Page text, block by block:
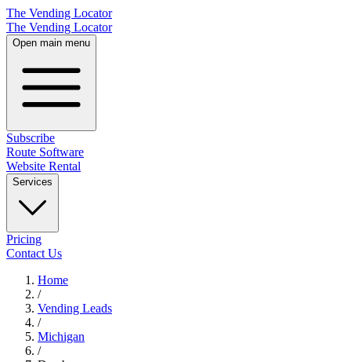
The Vending Locator
The Vending Locator
Open main menu
Subscribe
Route Software
Website Rental
Services
Pricing
Contact Us
Home
/
Vending Leads
/
Michigan
/